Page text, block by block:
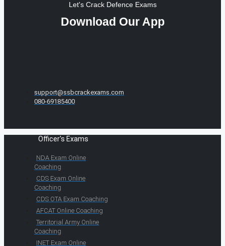
Let's Crack Defence Exams
Download Our App
support@ssbcrackexams.com
080-69185400
Officer's Exams
NDA Exam Online
Coaching
CDS Exam Online
Coaching
CDS OTA Exam Coaching
AFCAT Online Coaching
Territorial Army Online
Coaching
INET Exam Online